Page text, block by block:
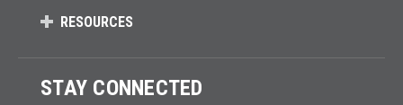
RESOURCES
STAY CONNECTED